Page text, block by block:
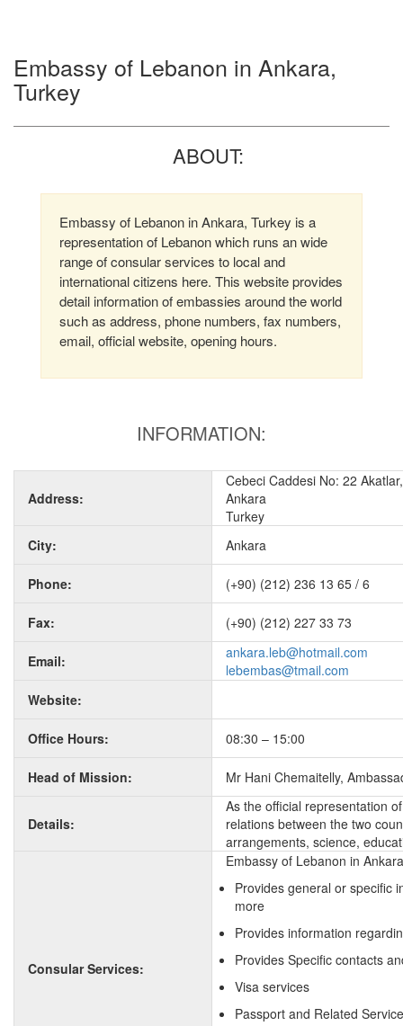
Embassy of Lebanon in Ankara,
Turkey
ABOUT:
Embassy of Lebanon in Ankara, Turkey is a
representation of Lebanon which runs an wide
range of consular services to local and
international citizens here. This website provides
detail information of embassies around the world
such as address, phone numbers, fax numbers,
email, official website, opening hours.
INFORMATION:
Address:
Cebeci Caddesi No: 22
Ankara
Turkey
City:
Ankara
Phone: (+90) (212) 236 13 65 / 6
Fax: (+90) (212) 227 33 73
Email:
ankara.leb@hotmail.com
lebembas@tmail.com
Website:
Office Hours: 08:30 – 15:00
Head of Mission: Mr Hani Chemaitelly,
Details:
As the official representation
relations between the two
arrangements, science,
Consular Services:
Embassy of Lebanon in
Provides general or specific
more
Provides information
Provides Specific contacts
Visa services
Passport and Related